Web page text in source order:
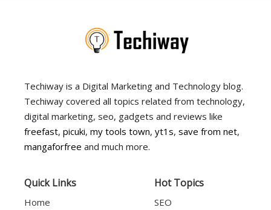
Techiway is a Digital Marketing and Technology blog.
Techiway covered all topics related from technology,
digital marketing, seo, gadgets and reviews like
freefast, picuki, my tools town, yt1s, save from net,
mangaforfree and much more.
Quick Links
Home
Hot Topics
SEO